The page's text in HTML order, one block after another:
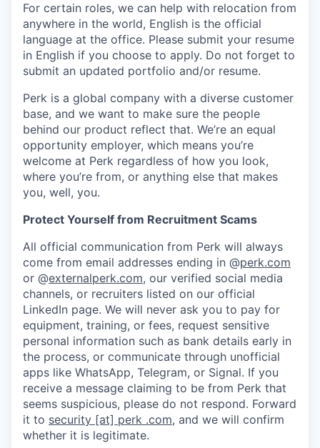
For certain roles, we can help with relocation from
anywhere in the world, English is the official
language at the office. Please submit your resume
in English if you choose to apply. Do not forget to
submit an updated portfolio and/or resume.
Perk is a global company with a diverse customer
base, and we want to make sure the people
behind our product reflect that. We’re an equal
opportunity employer, which means you’re
welcome at Perk regardless of how you look,
where you’re from, or anything else that makes
you, well, you.
Protect Yourself from Recruitment Scams
All official communication from Perk will always
come from email addresses ending in @perk.com
or @externalperk.com, our verified social media
channels, or recruiters listed on our official
LinkedIn page. We will never ask you to pay for
equipment, training, or fees, request sensitive
personal information such as bank details early in
the process, or communicate through unofficial
apps like WhatsApp, Telegram, or Signal. If you
receive a message claiming to be from Perk that
seems suspicious, please do not respond. Forward
it to security [at] perk .com, and we will confirm
whether it is legitimate.